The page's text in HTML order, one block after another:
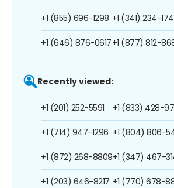
+1 (855) 696-1298
+1 (646) 876-0617
+1 (341) 234-
+1 (877) 812-
Recently viewed:
+1 (201) 252-5591
+1 (714) 947-1296
+1 (872) 268-8809
+1 (203) 646-8217
+1 (833) 428-
+1 (804) 806-
+1 (347) 467-
+1 (770) 678-